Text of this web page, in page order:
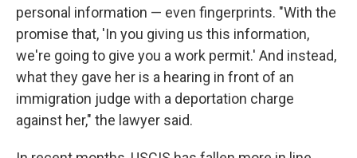
personal information — even fingerprints. "With the
promise that, 'In you giving us this information,
we're going to give you a work permit.' And instead,
what they gave her is a hearing in front of an
immigration judge with a deportation charge
against her," the lawyer said.